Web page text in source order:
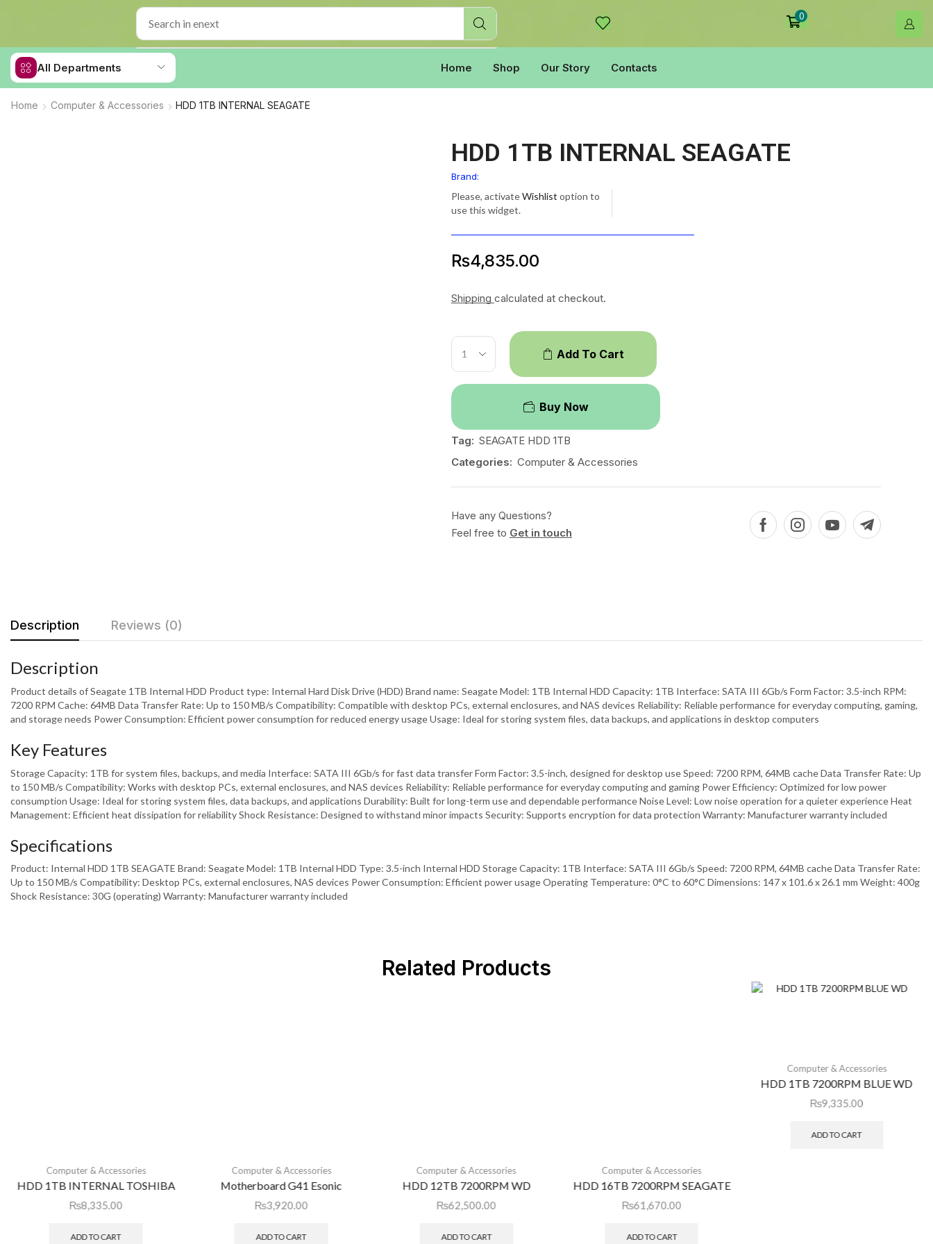
0
All Departments Home Shop Our Story Contacts
Home Computer & Accessories HDD 1TB INTERNAL SEAGATE
HDD 1TB INTERNAL SEAGATE
Brand:
Please, activateWishlist option to
use this widget.
₨4,835.00
Shipping calculated at checkout.
Add To Cart
Buy Now
Tag: SEAGATE HDD 1TB
Categories: Computer & Accessories
Have any Questions?
Feel free to Get in touch
Description Reviews (0)
Description
Product details of Seagate 1TB Internal HDD Product type: Internal Hard Disk Drive (HDD) Brand name: Seagate Model: 1TB Internal HDD Capacity: 1TB Interface: SATA III 6Gb/s Form Factor: 3.5-inch RPM:
7200 RPM Cache: 64MB Data Transfer Rate: Up to 150 MB/s Compatibility: Compatible with desktop PCs, external enclosures, and NAS devices Reliability: Reliable performance for everyday computing, gaming,
and storage needs Power Consumption: Efficient power consumption for reduced energy usage Usage: Ideal for storing system files, data backups, and applications in desktop computers
Key Features
Storage Capacity: 1TB for system files, backups, and media Interface: SATA III 6Gb/s for fast data transfer Form Factor: 3.5-inch, designed for desktop use Speed: 7200 RPM, 64MB cache Data Transfer Rate: Up
to 150 MB/s Compatibility: Works with desktop PCs, external enclosures, and NAS devices Reliability: Reliable performance for everyday computing and gaming Power Efficiency: Optimized for low power
consumption Usage: Ideal for storing system files, data backups, and applications Durability: Built for long-term use and dependable performance Noise Level: Low noise operation for a quieter experience Heat
Management: Efficient heat dissipation for reliability Shock Resistance: Designed to withstand minor impacts Security: Supports encryption for data protection Warranty: Manufacturer warranty included
Specifications
Product: Internal HDD 1TB SEAGATE Brand: Seagate Model: 1TB Internal HDD Type: 3.5-inch Internal HDD Storage Capacity: 1TB Interface: SATA III 6Gb/s Speed: 7200 RPM, 64MB cache Data Transfer Rate:
Up to 150 MB/s Compatibility: Desktop PCs, external enclosures, NAS devices Power Consumption: Efficient power usage Operating Temperature: 0°C to 60°C Dimensions: 147 x 101.6 x 26.1 mm Weight: 400g
Shock Resistance: 30G (operating) Warranty: Manufacturer warranty included
Related Products
Computer & Accessories
HDD 1TB INTERNAL TOSHIBA
₨8,335.00
ADD TO CART
Computer & Accessories
Motherboard G41 Esonic
₨3,920.00
ADD TO CART
Computer & Accessories
HDD 12TB 7200RPM WD
₨62,500.00
ADD TO CART
Computer & Accessories
HDD 16TB 7200RPM SEAGATE
₨61,670.00
ADD TO CART
Computer & Accessories
HDD 1TB 7200RPM BLUE WD
₨9,335.00
ADD TO CART